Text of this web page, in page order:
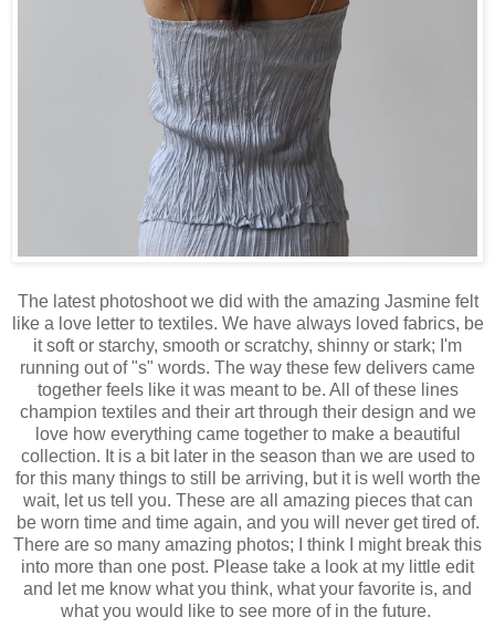
The latest photoshoot we did with the amazing Jasmine felt
like a love letter to textiles. We have always loved fabrics, be
it soft or starchy, smooth or scratchy, shinny or stark; I'm
running out of "s" words. The way these few delivers came
together feels like it was meant to be. All of these lines
champion textiles and their art through their design and we
love how everything came together to make a beautiful
collection. It is a bit later in the season than we are used to
for this many things to still be arriving, but it is well worth the
wait, let us tell you. These are all amazing pieces that can
be worn time and time again, and you will never get tired of.
There are so many amazing photos; I think I might break this
into more than one post. Please take a look at my little edit
and let me know what you think, what your favorite is, and
what you would like to see more of in the future.